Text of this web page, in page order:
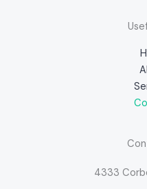
4333